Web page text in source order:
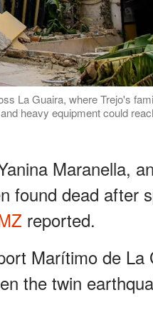
La Guaira, where Trejo's
heavy equipment could
Maranella,
found dead after
reported.
Marítimo de La
the twin